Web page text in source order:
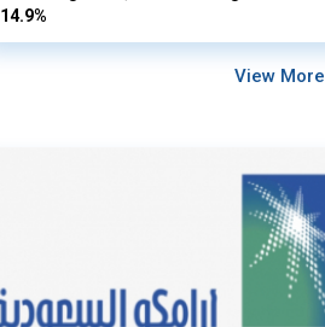
14.9%
View More